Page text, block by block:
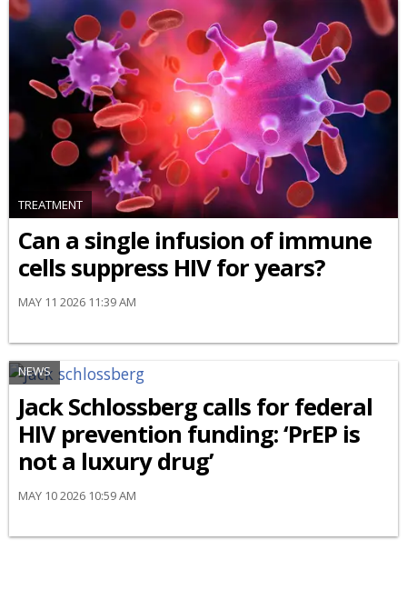
TREATMENT
Can a single infusion of immune
cells suppress HIV for years?
MAY 11 2026 11:39 AM
NEWS
Jack Schlossberg calls for federal
HIV prevention funding: ‘PrEP is
not a luxury drug’
MAY 10 2026 10:59 AM